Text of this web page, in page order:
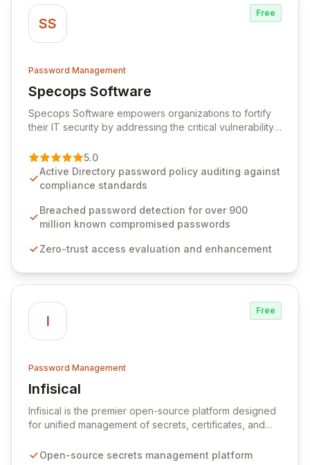
SS
Free
Password Management
Specops Software
View Specops Software
Specops Software empowers organizations to fortify
their IT security by addressing the critical vulnerability
premier vendor, Specops Software provides
advanced solutions designed to proactively block
weak passwords, enforce robust authentication
industry standards like CJIS and HITRUST. With deep
native integration into Active Directory and on-
unparalleled security and control for sensitive business
5.0
Active Directory password policy auditing against
compliance standards
Breached password detection for over 900
million known compromised passwords
Zero-trust access evaluation and enhancement
I
Free
Password Management
Infisical
View Infisical
Infisical is the premier open-source platform designed
for unified management of secrets, certificates, and
seamlessly integrates into your development
Open-source secrets management platform